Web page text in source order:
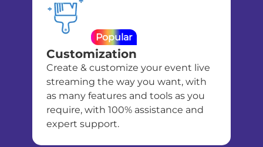
Popular
Customization
Create & customize your event live
streaming the way you want, with
as many features and tools as you
require, with 100% assistance and
expert support.